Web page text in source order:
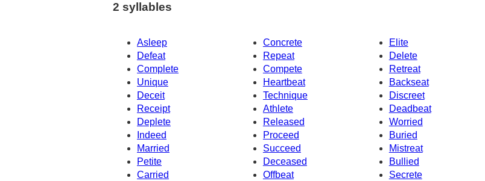
2 syllables
Asleep Concrete
Elite
Defeat
Repeat
Delete
Complete
Compete
Retreat
Unique
Heartbeat
Backseat
Deceit
Technique
Discreet
Receipt
Athlete
Deadbeat
Deplete
Worried
Released
Indeed
Proceed
Buried
Married
Succeed
Mistreat
Petite
Deceased
Bullied
Carried
Offbeat
Secrete